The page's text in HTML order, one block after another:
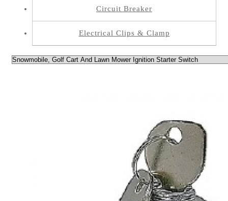
Circuit Breaker
Electrical Clips & Clamp